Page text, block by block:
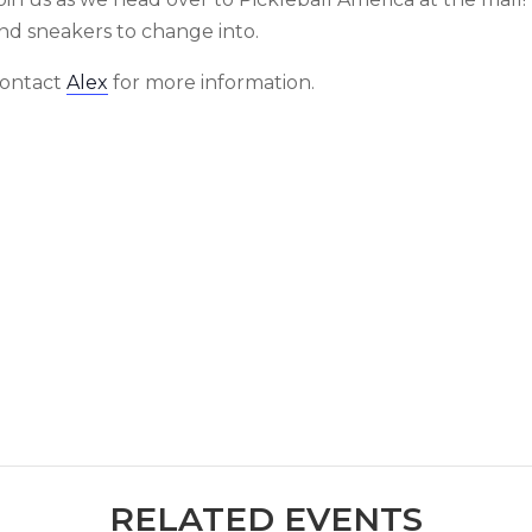
sneakers to change into.
Alex for more information.
RELATED EVENTS